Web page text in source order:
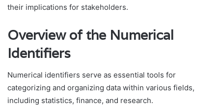
their implications for stakeholders.
Overview of the Numerical
Identifiers
Numerical identifiers serve as essential tools for
categorizing and organizing data within various fields,
including statistics, finance, and research.